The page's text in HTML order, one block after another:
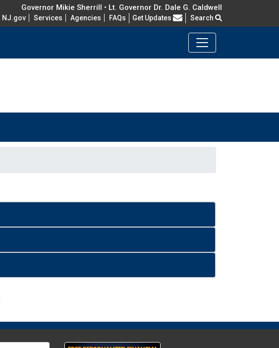
Governor Mikie Sherrill • Lt. Governor Dr. Dale G. Caldwell
NJ.gov Services Agencies FAQs Frequently Asked Questions
Get Updates Search